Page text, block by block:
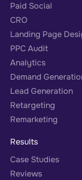
Paid Social
CRO
Landing Page
PPC Audit
Analytics
Demand
Lead Generation
Retargeting
Remarketing
Results
Case Studies
Reviews